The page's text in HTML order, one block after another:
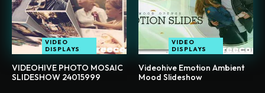
VIDEO
DISPLAYS
VIDEOHIVE PHOTO MOSAIC
SLIDESHOW 24015999
VIDEO
DISPLAYS
Videohive Emotion Ambient
Mood Slideshow